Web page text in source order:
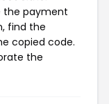
the payment
find the
copied code.
the